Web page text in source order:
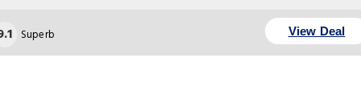
Superb View Deal